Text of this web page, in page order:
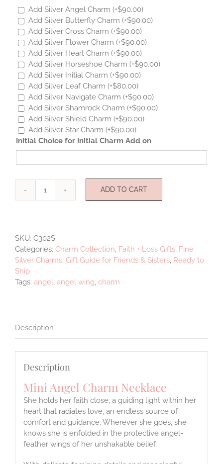
Add Silver Angel Charm (+$90.00)
Add Silver Butterfly Charm (+$90.00)
Add Silver Cross Charm (+$90.00)
Add Silver Flower Charm (+$90.00)
Add Silver Heart Charm (+$90.00)
Add Silver Horseshoe Charm (+$90.00)
Add Silver Initial Charm (+$90.00)
Add Silver Leaf Charm (+$80.00)
Add Silver Navigate Charm (+$90.00)
Add Silver Shamrock Charm (+$90.00)
Add Silver Shield Charm (+$90.00)
Add Silver Star Charm (+$90.00)
Initial Choice for Initial Charm Add on
Mini
quantity
ADD TO CART
SKU: C302S
Categories: Charm Collection, Faith + Loss Gifts, Fine
Silver Charms, Gift Guide for Friends & Sisters, Ready to
Ship
Tags: angel, angel wing, charm
Description
Description
Mini Angel Charm Necklace
She holds her faith close, a guiding light within her
heart that radiates love, an endless source of
comfort and guidance. Wherever she goes, she
knows she is enfolded in the protective angel-
feather wings of her unshakable belief.